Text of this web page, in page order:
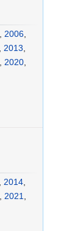
2006
2013
2020
2014
2021